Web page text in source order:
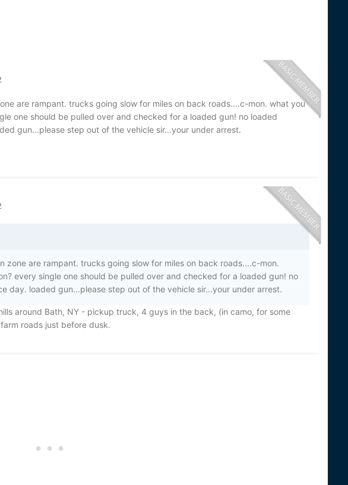
are rampant. trucks going slow for miles on back roads....c-mon. what you
one should be pulled over and checked for a loaded gun! no loaded
gun...please step out of the vehicle sir...your under arrest.
zone are rampant. trucks going slow for miles on back roads....c-mon.
every single one should be pulled over and checked for a loaded gun! no
day. loaded gun...please step out of the vehicle sir...your under arrest.
around Bath, NY - pickup truck, 4 guys in the back, (in camo, for some
roads just before dusk.